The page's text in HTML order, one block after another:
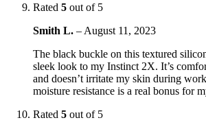
Rated 5 out of 5
Smith L. – August 11, 2023
The black buckle on this textured
sleek look to my Instinct 2X. It’s
and doesn’t irritate my skin during
moisture resistance is a real bonus for
Rated 5 out of 5